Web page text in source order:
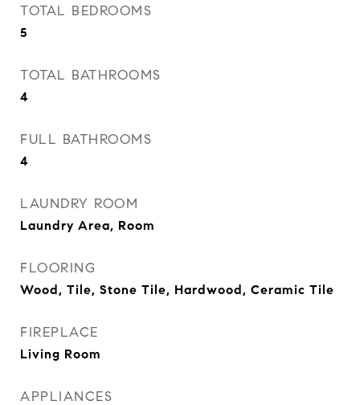
TOTAL BEDROOMS
5
TOTAL BATHROOMS
4
FULL BATHROOMS
4
LAUNDRY ROOM
Laundry Area, Room
FLOORING
Wood, Tile, Stone Tile, Hardwood, Ceramic Tile
FIREPLACE
Living Room
APPLIANCES